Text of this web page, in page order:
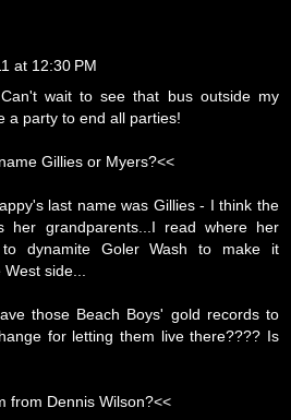
at 12:30 PM
wait to see that bus outside my
a party to end all parties!
Gillies or Myers?<<
last name was Gillies - I think the
her grandparents...I read where her
to dynamite Goler Wash to make it
side...
those Beach Boys' gold records to
for letting them live there???? Is
from Dennis Wilson?<<